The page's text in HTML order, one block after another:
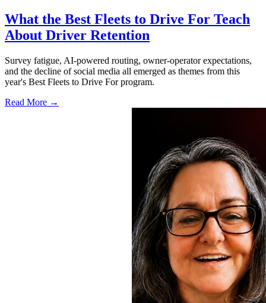
What the Best Fleets to Drive For Teach
About Driver Retention
Survey fatigue, AI-powered routing, owner-operator expectations,
and the decline of social media all emerged as themes from this
year's Best Fleets to Drive For program.
Read More →